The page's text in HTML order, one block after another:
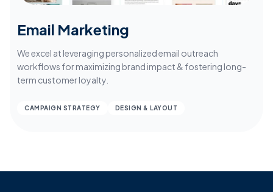
Email Marketing
We excel at leveraging personalized email outreach
workflows for maximizing brand impact & fostering long-
term customer loyalty.
CAMPAIGN STRATEGY DESIGN & LAYOUT